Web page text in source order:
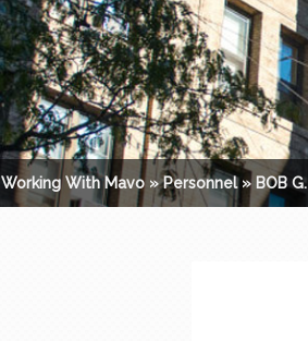
Working With Mavo »Personnel» BOB G.